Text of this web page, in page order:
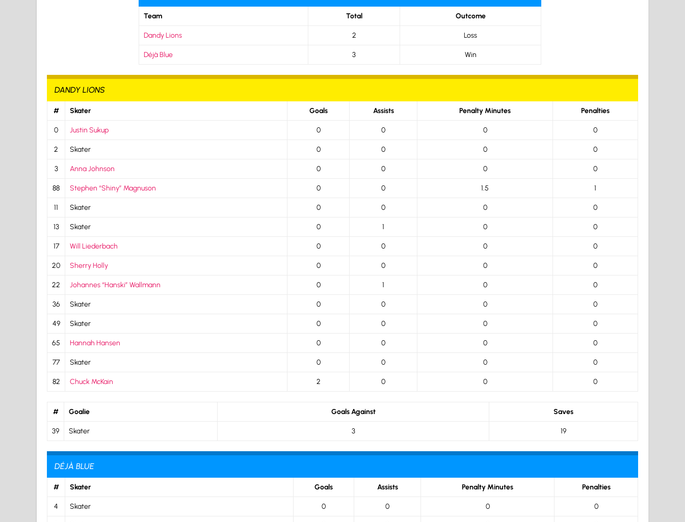
Team Total Outcome
Dandy Lions 2 Loss
Déjà Blue 3 Win
DANDY LIONS
# Skater Goals Assists Penalty Minutes Penalties
0 Justin Sukup 0 0 0 0
2 Skater 0 0 0 0
3 Anna Johnson 0 0 0 0
88 Stephen “Shiny” Magnuson 0 0 1.5 1
11 Skater 0 0 0 0
13 Skater 0 1 0 0
17 Will Liederbach 0 0 0 0
20 Sherry Holly 0 0 0 0
22 Johannes “Hanski” Wallmann 0 1 0 0
36 Skater 0 0 0 0
49 Skater 0 0 0 0
65 Hannah Hansen 0 0 0 0
77 Skater 0 0 0 0
82 Chuck McKain 2 0 0 0
# Goalie Goals Against Saves
39 Skater 3 19
DÉJÀ BLUE
# Skater Goals Assists Penalty Minutes Penalties
4 Skater 0 0 0 0